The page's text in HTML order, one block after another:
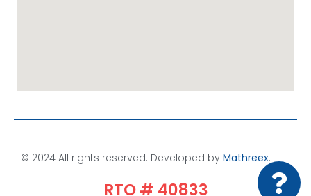
© 2024 All rights reserved. Developed by Mathreex.​
RTO # 40833